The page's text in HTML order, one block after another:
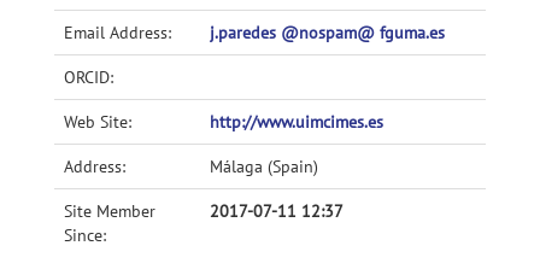
Email Address: j.paredes @nospam@ fguma.es
ORCID:
Web Site: http://www.uimcimes.es
Address: Málaga (Spain)
Site Member
Since:
2017-07-11 12:37